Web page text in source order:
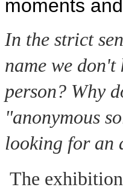
moments
In the strict
name we
person? Why
"anonymous
looking for an
The